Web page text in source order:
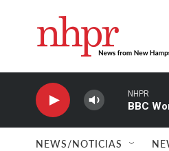
NHPR
BBC
NEWS/NOTICIAS